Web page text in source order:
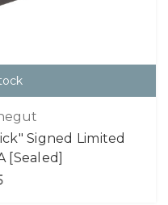
Signed Limited
[Sealed]